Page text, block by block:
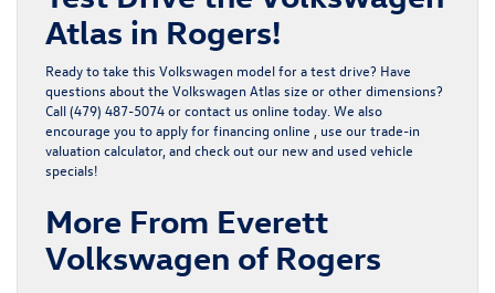
Atlas in Rogers!
Ready to take this Volkswagen model for a test drive? Have
questions about the Volkswagen Atlas size or other dimensions?
Call (479) 487-5074 orcontact us online today. We also
encourage you toapply for financing online , use ourtrade-in
valuation calculator, and check out our newand used vehicle
specials!
More From Everett
Volkswagen of Rogers